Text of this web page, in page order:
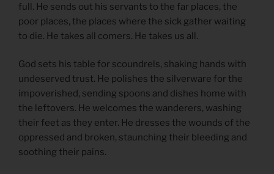
full. He sends out his servants to the far places, the
poor places, the places where the sick gather waiting
to die. He takes all comers. He takes us all.
God sets his table for scoundrels, shaking hands with
undeserved trust. He polishes the silverware for the
impoverished, sending spoons and dishes home with
the leftovers. He welcomes the wanderers, washing
their feet as they enter. He dresses the wounds of the
oppressed and broken, staunching their bleeding and
soothing their pains.